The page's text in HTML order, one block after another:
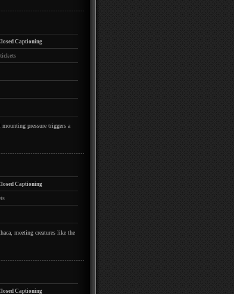
Captioning
pressure triggers a
Captioning
meeting creatures like the
Captioning